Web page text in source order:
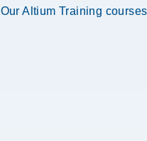
Our Altium Training